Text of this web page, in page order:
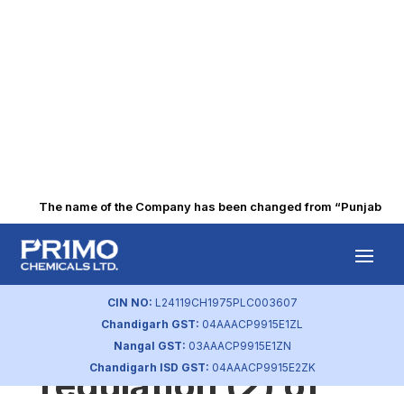
The name of the Company has been changed from “Punjab
CIN NO: L24119CH1975PLC003607
Chandigarh GST: 04AAACP9915E1ZL
Nangal GST: 03AAACP9915E1ZN
Chandigarh ISD GST: 04AAACP9915E2ZK
Secretarial
compliance report
as per sub-